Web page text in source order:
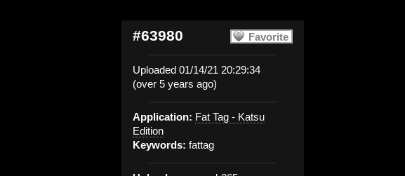
Favorite
#63980
Uploaded 01/14/21 20:29:34
(over 5 years ago)
Application: Fat Tag - Katsu
Edition
Keywords: fattag